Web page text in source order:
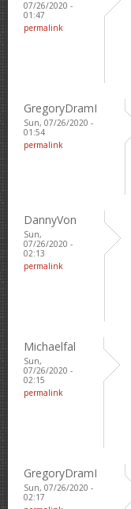
07/26/2020 -
01:47
permalink
GregoryDramI
Sun, 07/26/2020 -
01:54
permalink
DannyVon
Sun,
07/26/2020 -
02:13
permalink
Michaelfal
Sun,
07/26/2020 -
02:15
permalink
GregoryDramI
Sun, 07/26/2020 -
02:17